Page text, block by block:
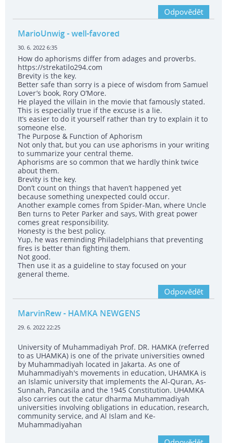
Odpovědět
MarioUnwig- well-favored
30. 6. 2022 6:35
How do aphorisms differ from adages and proverbs.
https://strekatilo294.com
Brevity is the key.
Better safe than sorry is a piece of wisdom from Samuel
Lover’s book, Rory O’More.
He played the villain in the movie that famously stated.
This is especially true if the excuse is a lie.
It’s easier to do it yourself rather than try to explain it to
someone else.
The Purpose & Function of Aphorism
Not only that, but you can use aphorisms in your writing
to summarize your central theme.
Aphorisms are so common that we hardly think twice
about them.
Brevity is the key.
Don’t count on things that haven’t happened yet
because something unexpected could occur.
Another example comes from Spider-Man, where Uncle
Ben turns to Peter Parker and says, With great power
comes great responsibility.
Honesty is the best policy.
Yup, he was reminding Philadelphians that preventing
fires is better than fighting them.
Not good.
Then use it as a guideline to stay focused on your
general theme.
Odpovědět
MarvinRew- HAMKA NEWGENS
29. 6. 2022 22:25
University of Muhammadiyah Prof. DR. HAMKA (referred
to as UHAMKA) is one of the private universities owned
by Muhammadiyah located in Jakarta. As one of
Muhammadiyah's movements in education, UHAMKA is
an Islamic university that implements the Al-Quran, As-
Sunnah, Pancasila and the 1945 Constitution. UHAMKA
also carries out the catur dharma Muhammadiyah
universities involving obligations in education, research,
community service, and Al Islam and Ke-
Muhammadiyahan